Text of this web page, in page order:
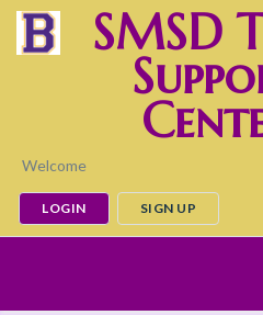
SMSD
Welcome
LOGIN SIGN UP